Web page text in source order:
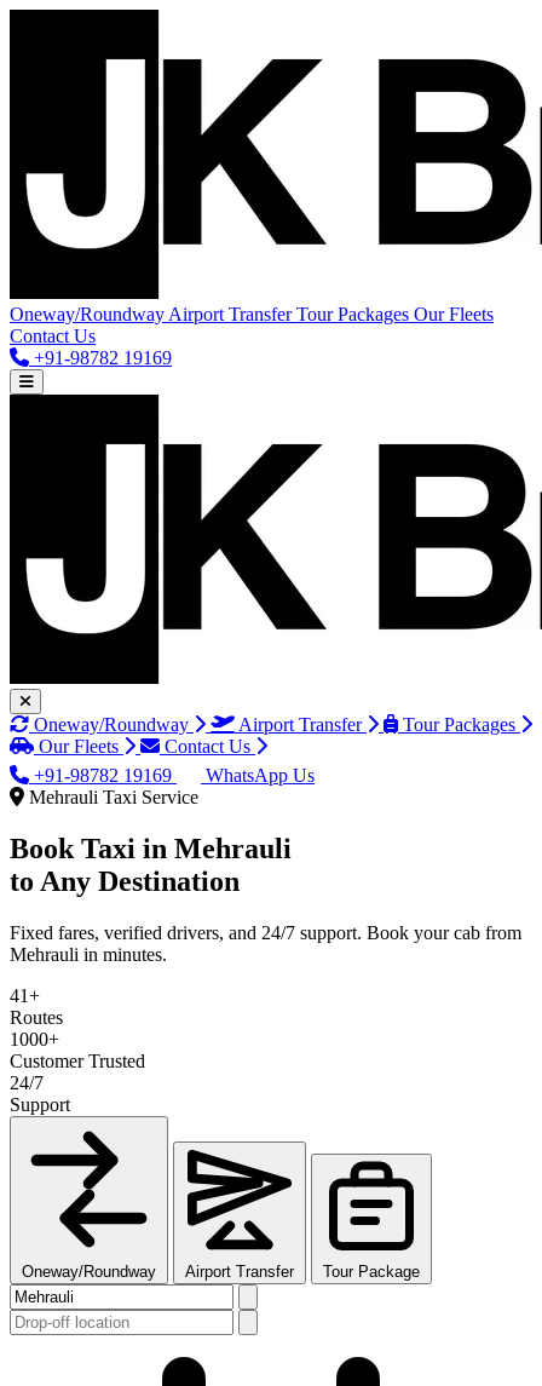
Oneway/Roundway Airport TransferTour Packages Our Fleets
Contact Us
+91-98782 19169
Oneway/Roundway Airport Transfer
Tour Packages
Our Fleets
Contact Us
+91-98782 19169
WhatsApp Us
Mehrauli Taxi Service
Book Taxi in Mehrauli
to Any Destination
Fixed fares, verified drivers, and 24/7 support. Book your cab from
Mehrauli in minutes.
41+
Routes
1000+
Customer Trusted
24/7
Support
Oneway/Roundway Airport Transfer Tour Package